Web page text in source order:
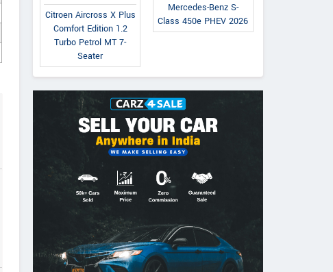
Citroen Aircross X Plus
Comfort Edition 1.2
Turbo Petrol MT 7-
Seater
Mercedes-Benz S-
Class 450e PHEV 2026